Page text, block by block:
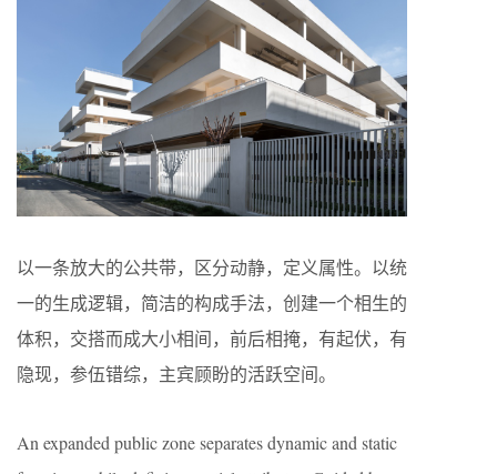
以一条放大的公共带，区分动静，定义属性。以统
一的生成逻辑，简洁的构成手法，创建一个相生的
体积，交搭而成大小相间，前后相掩，有起伏，有
隐现，参伍错综，主宾顾盼的活跃空间。
An expanded public zone separates dynamic and static